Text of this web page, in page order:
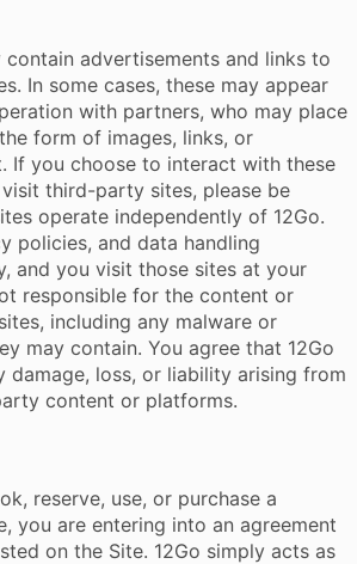
advertisements and links to
In some cases, these may appear
with partners, who may place
form of images, links, or
If you choose to interact with these
third-party sites, please be
operate independently of 12Go.
policies, and data handling
and you visit those sites at your
responsible for the content or
including any malware or
may contain. You agree that 12Go
damage, loss, or liability arising from
content or platforms.
reserve, use, or purchase a
you are entering into an agreement
on the Site. 12Go simply acts as